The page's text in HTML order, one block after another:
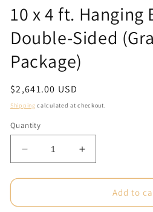
1
in
modal
10 x 4 ft. Hanging
Double-Sided
Package)
Regular
price
$2,641.00 USD
Shipping calculated at checkout.
Quantity
Decrease
quantity
for
x
Increase
quantity
for
x
Add to